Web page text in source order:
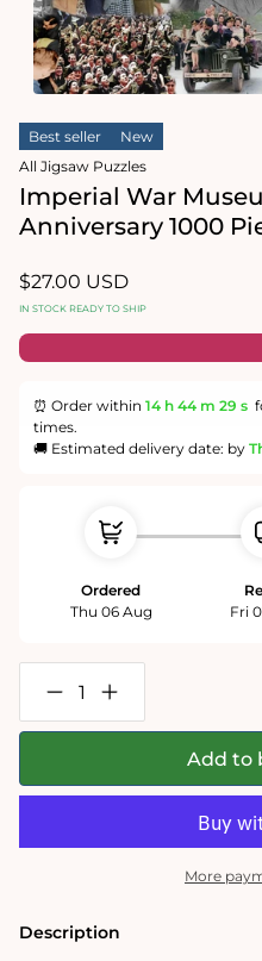
1
in
modal
Best seller
New
All Jigsaw Puzzles
Imperial War
Anniversary 1000
Regular
price
$27.00 USD
IN STOCK READY TO SHIP
⏰ Order within 14 h 44 m 28 s
times.
🚚 Estimated delivery date: by
Ordered
Thu 06 Aug
Fri
Decrease
quantity
for
Museums
80th
Jigsaw
Increase
quantity
for
Museums
80th
Anniversary
Jigsaw
Add to
More
Description